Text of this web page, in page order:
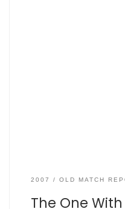
2007 OLD MATCH
The One